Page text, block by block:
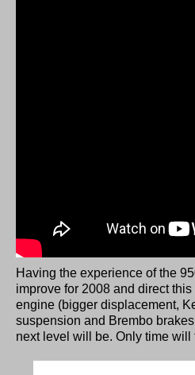
Having the experience of the
improve for 2008 and direct
engine (bigger displacement,
suspension and Brembo
next level will be. Only time will